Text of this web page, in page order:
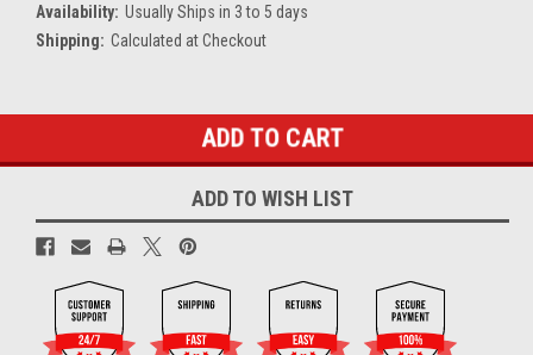
Availability: Usually Ships in 3 to 5 days
Shipping: Calculated at Checkout
Current
ADD TO WISH LIST